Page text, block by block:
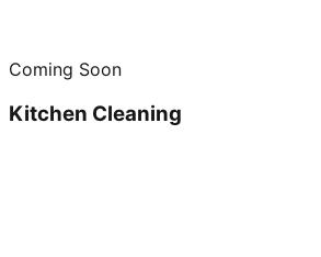
Coming Soon
Kitchen Cleaning